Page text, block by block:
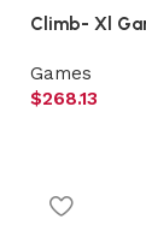
Climb- Xl
Games
$268.13